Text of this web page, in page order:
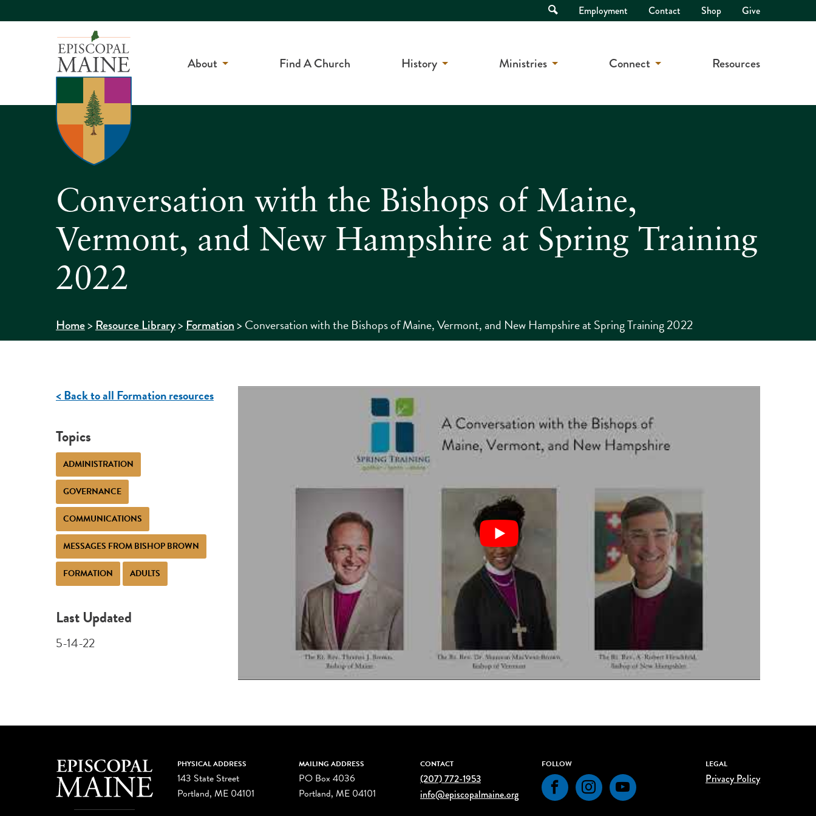
Open
Search
Employment Contact Shop Give
About Find A Church History Ministries Connect Resources
Conversation with the Bishops of Maine,
Vermont, and New Hampshire at Spring Training
2022
Home>Resource Library>Formation>Conversation with the Bishops of Maine, Vermont, and New Hampshire at Spring Training 2022
< Back to all Formation resources
Topics
ADMINISTRATION
GOVERNANCE
COMMUNICATIONS
MESSAGES FROM BISHOP BROWN
FORMATION ADULTS
Last Updated
5-14-22
FOLLOW
FacebookInstagramYouTube
PHYSICAL ADDRESS
143 State Street
Portland, ME 04101
MAILING ADDRESS
PO Box 4036
Portland, ME 04101
CONTACT
(207) 772-1953
info@episcopalmaine.org
LEGAL
Privacy Policy